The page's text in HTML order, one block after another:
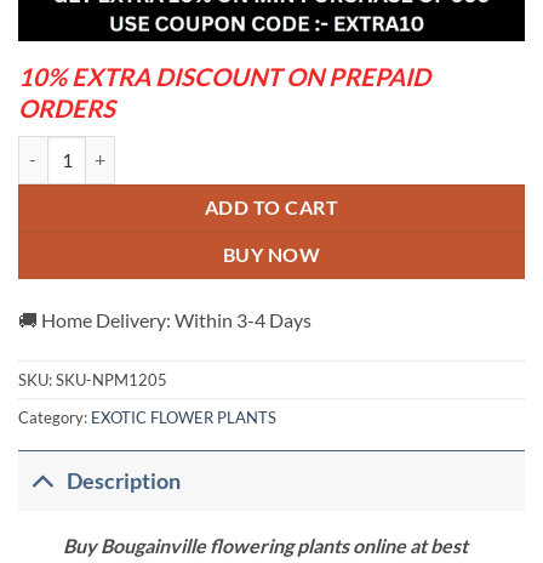
10% EXTRA DISCOUNT ON PREPAID
ORDERS
ADD TO CART
BUY NOW
🚚 Home Delivery: Within 3-4 Days
SKU:SKU-NPM1205
Category: EXOTIC FLOWER PLANTS
Description
Buy Bougainville flowering plants online at best